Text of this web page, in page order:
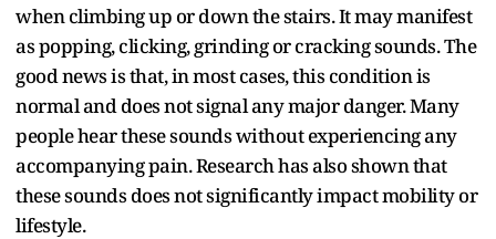
when climbing up or down the stairs. It may manifest
as popping, clicking, grinding or cracking sounds. The
good news is that, in most cases, this condition is
normal and does not signal any major danger. Many
people hear these sounds without experiencing any
accompanying pain. Research has also shown that
these sounds does not significantly impact mobility or
lifestyle.